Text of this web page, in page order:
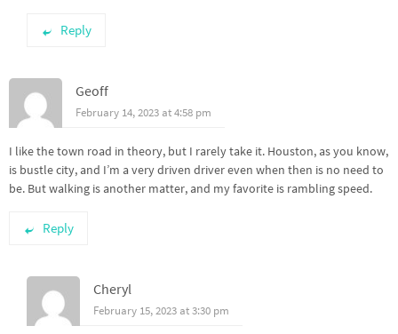
Reply
Geoff
February 14, 2023 at 4:58 pm
I like the town road in theory, but I rarely take it. Houston, as you know,
is bustle city, and I’m a very driven driver even when then is no need to
be. But walking is another matter, and my favorite is rambling speed.
Reply
Cheryl
February 15, 2023 at 3:30 pm